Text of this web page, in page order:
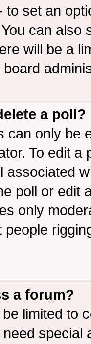
to set an
can also
will be a
a poll?
can only be
To edit
associated
poll or edit
only
people
a forum?
limited to
special